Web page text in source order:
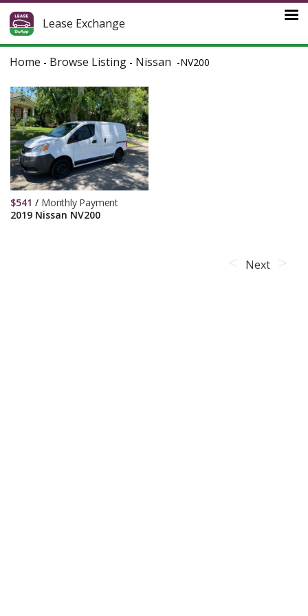
Lease Exchange
Home - Browse Listing - Nissan -NV200
2019 Nissan NV200
$541 / Monthly Payment
Next